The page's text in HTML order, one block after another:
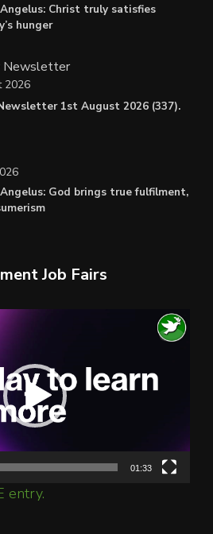
Christ truly satisfies
hunger
Newsletter
1st August 2026 (337).
2026
God brings true fulfilment,
Job Fairs
01:33
entry.